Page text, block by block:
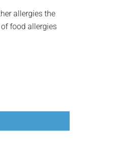
allergies the
food allergies